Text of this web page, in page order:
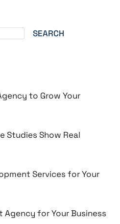
SEARCH
to Grow Your
Studies Show Real
Services for Your
for Your Business